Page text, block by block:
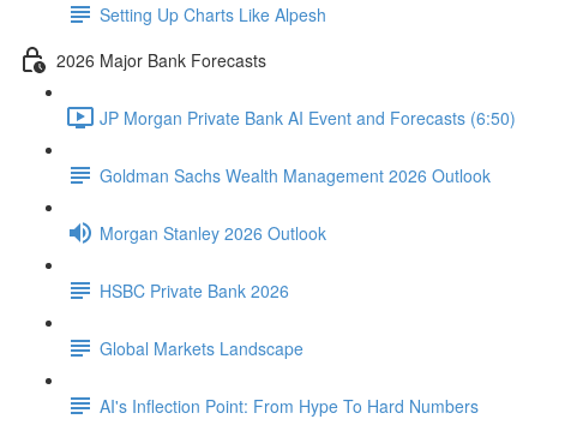
Setting Up Charts Like Alpesh
2026 Major Bank Forecasts
JP Morgan Private Bank AI Event and Forecasts (6:50)
Goldman Sachs Wealth Management 2026 Outlook
Morgan Stanley 2026 Outlook
HSBC Private Bank 2026
Global Markets Landscape
AI's Inflection Point: From Hype To Hard Numbers